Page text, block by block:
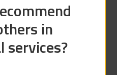
in
services?